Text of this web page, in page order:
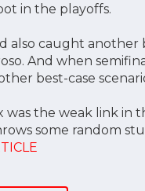
in the playoffs.
also caught
And when
best-case
the weak link in
some random